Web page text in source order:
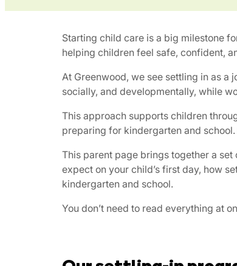
Starting child care is a big milestone
helping children feel safe, confident,
At Greenwood, we see settling in as a
socially, and developmentally, while
This approach supports children
preparing for kindergarten and
This parent page brings together a
expect on your child’s first day, how
kindergarten and school.
You don’t need to read everything at